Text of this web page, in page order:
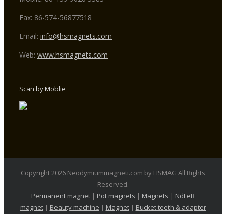
Fax: 86-574-56877518
Email: info@hsmagnets.com
Web: www.hsmagnets.com
Scan by Moblie
Copyright 2026 Neodymiummagneti.com by HSMAG All Rights
Reserved.
Permanent magnet | Pot magnets | Magnets | NdFeB
magnet| Beauty machine | Magnet| Bucket teeth & adapter